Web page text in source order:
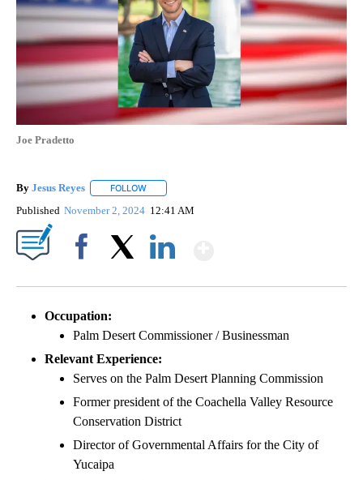
Joe Pradetto
By Jesus Reyes FOLLOW
Published November 2, 2024 12:41 AM
Occupation:
Palm Desert Commissioner / Businessman
Relevant Experience:
Serves on the Palm Desert Planning Commission
Former president of the Coachella Valley Resource
Conservation District
Director of Governmental Affairs for the City of
Yucaipa